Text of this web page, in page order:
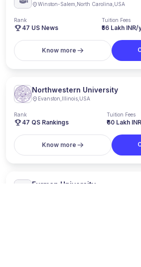
Winston-Salem North Carolina USA
Rank
47 US News
Tuition Fees
₹56 Lakh INR/
Know more
Northwestern University
Evanston Illinois USA
Rank
47 QS Rankings
Tuition Fees
₹60 Lakh
Know more
Furman University